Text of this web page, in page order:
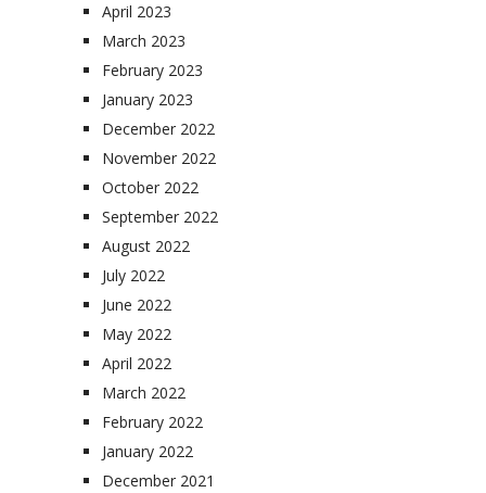
April 2023
March 2023
February 2023
January 2023
December 2022
November 2022
October 2022
September 2022
August 2022
July 2022
June 2022
May 2022
April 2022
March 2022
February 2022
January 2022
December 2021